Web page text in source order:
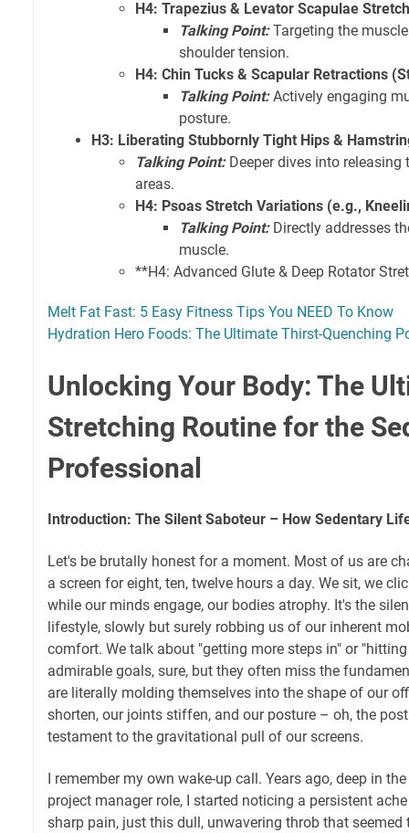
H4: Trapezius & Levator Scapulae
Talking Point:Targeting the
shoulder tension.
H4: Chin Tucks & Scapular Retractions
Talking Point:Actively engaging
posture.
H3: Liberating Stubbornly Tight Hips &
Talking Point:Deeper dives into releasing
areas.
H4: Psoas Stretch Variations (e.g.,
Talking Point:Directly addresses
muscle.
**H4: Advanced Glute & Deep Rotator
Melt Fat Fast: 5 Easy Fitness Tips You NEED To Know
Hydration Hero Foods: The Ultimate Thirst-Quenching
Unlocking Your Body: The
Stretching Routine for the
Professional
Introduction: The Silent Saboteur – How Sedentary
Let's be brutally honest for a moment. Most of us are
a screen for eight, ten, twelve hours a day. We sit, we
while our minds engage, our bodies atrophy. It's the
lifestyle, slowly but surely robbing us of our inherent
comfort. We talk about "getting more steps in" or
admirable goals, sure, but they often miss the
are literally molding themselves into the shape of our
shorten, our joints stiffen, and our posture – oh, the
testament to the gravitational pull of our screens.
I remember my own wake-up call. Years ago, deep in
project manager role, I started noticing a persistent
sharp pain, just this dull, unwavering throb that seemed